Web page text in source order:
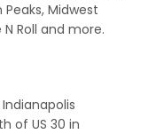
Midwest
N Roll and more.
of US 30 in